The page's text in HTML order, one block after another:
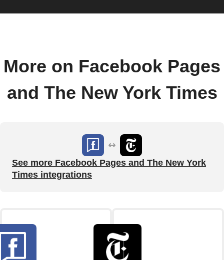
More on Facebook Pages
and The New York Times
See more Facebook Pages and The New York
Times integrations